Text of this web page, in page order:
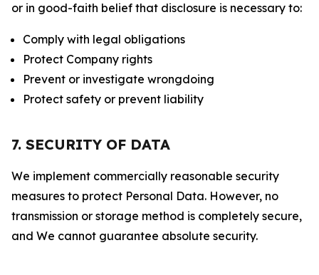
or in good-faith belief that disclosure is necessary to:
Comply with legal obligations
Protect Company rights
Prevent or investigate wrongdoing
Protect safety or prevent liability
7. SECURITY OF DATA
We implement commercially reasonable security
measures to protect Personal Data. However, no
transmission or storage method is completely secure,
and We cannot guarantee absolute security.